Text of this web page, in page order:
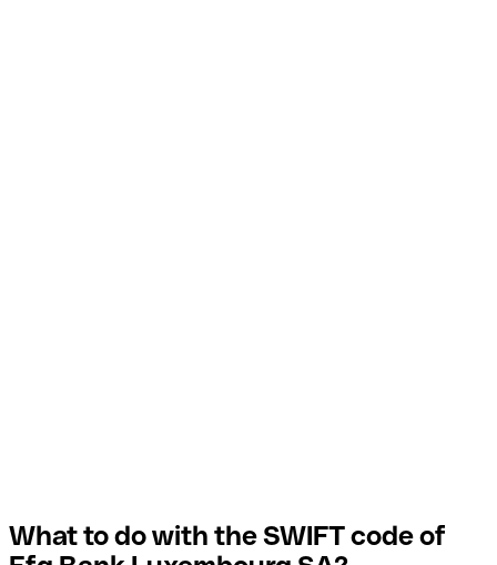
What to do with the SWIFT code of